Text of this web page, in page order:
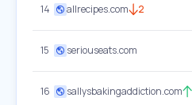
14 allrecipes.com 2
15 seriouseats.com
16 sallysbakingaddiction.com